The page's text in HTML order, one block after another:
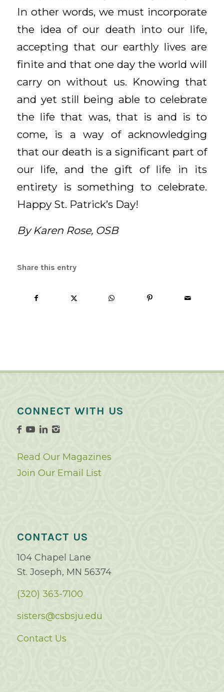
In other words, we must incorporate
the idea of our death into our life,
accepting that our earthly lives are
finite and that one day the world will
carry on without us. Knowing that
and yet still being able to celebrate
the life that was, that is and is to
come, is a way of acknowledging
that our death is a significant part of
our life, and the gift of life in its
entirety is something to celebrate.
Happy St. Patrick’s Day!
By Karen Rose, OSB
Share this entry
CONNECT WITH US
Read Our Magazines
Join Our Email List
CONTACT US
104 Chapel Lane
St. Joseph, MN 56374
(320) 363-7100
sisters@csbsju.edu
Contact Us